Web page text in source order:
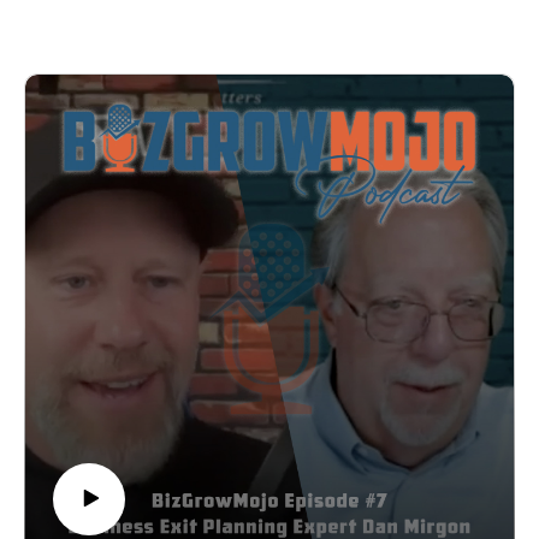
previous episodes, as well as marketing and business
tips you can apply to your own business:
https://bizgrowmojo.com/newsletter/.
While everyone else is sending automated emails,
she's creating hand-painted direct mail campaigns that
have million-dollar companies lining up on her waiting
In this episode, we dive into:
✓ Why "junk mail" is her secret weapon for landing
✓ The psychology behind getting executives to actually
open your mail and getting people to remember your
✓ How she turned being young into her biggest
marketing advantage
✓ Why the human touch beats AI in building real
business relationships
✓ Her "Purple Cow" strategy for standing out in
oversaturated markets